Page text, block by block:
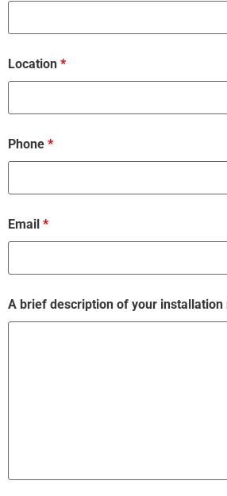
Location *
Phone *
Email *
A brief description of your installation